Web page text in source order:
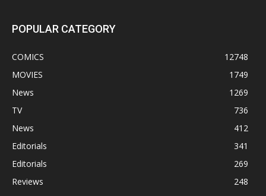
POPULAR CATEGORY
COMICS
12748
MOVIES
1749
News
1269
TV
736
News
412
Editorials
341
Editorials
269
Reviews
248